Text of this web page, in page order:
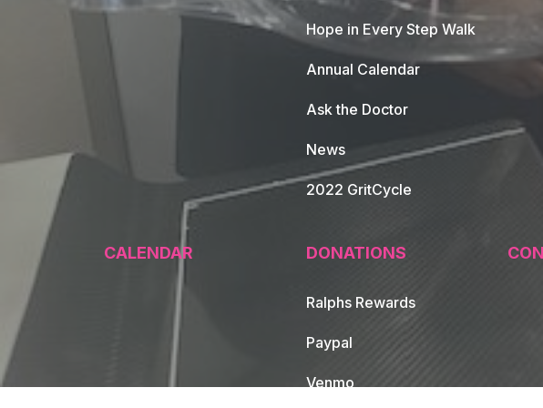
Hope in Every Step Walk
Annual Calendar
Ask the Doctor
News
2022 GritCycle
CALENDAR DONATIONS
Ralphs Rewards
Paypal
Venmo